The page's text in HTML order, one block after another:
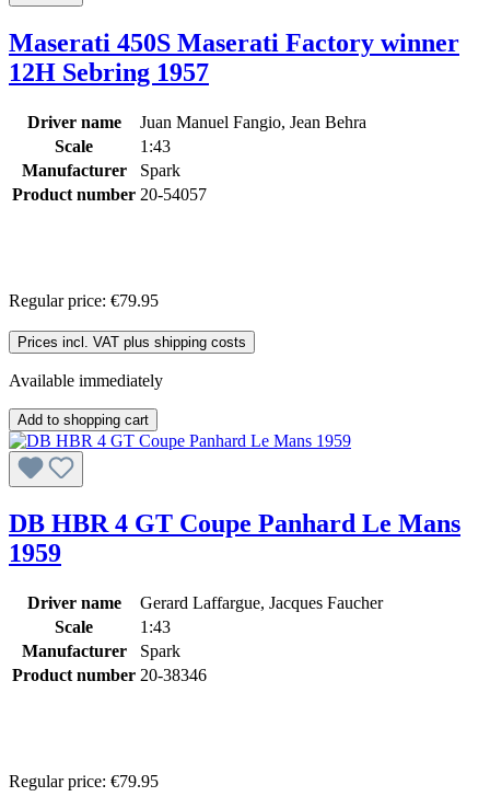
Maserati 450S Maserati Factory winner
12H Sebring 1957
Driver name
Juan Manuel Fangio, Jean Behra
Scale
1:43
Manufacturer
Spark
Product number 20-54057
Regular price: €79.95
Prices incl. VAT plus shipping costs
Available immediately
Add to shopping cart
DB HBR 4 GT Coupe Panhard Le Mans
1959
Driver name
Gerard Laffargue, Jacques Faucher
Scale
1:43
Manufacturer
Spark
Product number 20-38346
Regular price: €79.95